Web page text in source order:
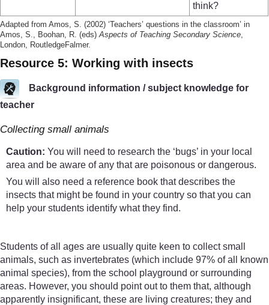
think?
Adapted from Amos, S. (2002) ‘Teachers’ questions in the classroom’ in
Amos, S., Boohan, R. (eds) Aspects of Teaching Secondary Science
London, RoutledgeFalmer.
Resource 5: Working with insects
Background information / subject knowledge for
teacher
Collecting small animals
Caution: You will need to research the ‘bugs’ in your local
area and be aware of any that are poisonous or dangerous.
You will also need a reference book that describes the
insects that might be found in your country so that you can
help your students identify what they find.
Students of all ages are usually quite keen to collect small
animals, such as invertebrates (which include 97% of all known
animal species), from the school playground or surrounding
areas. However, you should point out to them that, although
apparently insignificant, these are living creatures; they and